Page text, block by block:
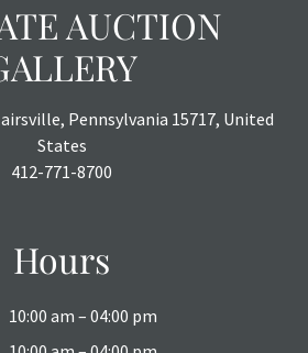
AUCTION
Pennsylvania 15717, United
States
412-771-8700
Hours
10:00 am – 04:00 pm